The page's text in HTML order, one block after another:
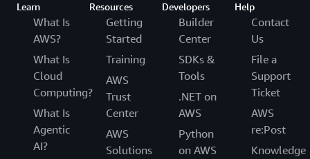
Learn
What Is
AWS?
What Is
Cloud
Computing?
What Is
Agentic
AI?
Resources
Getting
Started
Training
AWS
Trust
Center
AWS
Solutions
Developers
Builder
Center
SDKs &
Tools
.NET on
AWS
Python
on AWS
Help
Contact
Us
File a
Support
Ticket
AWS
re:Post
Knowledge